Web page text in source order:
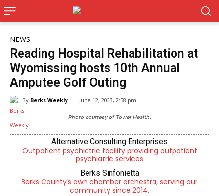
NEWS
Reading Hospital Rehabilitation at
Wyomissing hosts 10th Annual
Amputee Golf Outing
By Berks Weekly June 12, 2023, 2:58 pm
Photo courtesy of Tower Health.
Alternative Consulting Enterprises
Outpatient psychiatric facility providing outpatient
psychiatric services
Berks Sinfonietta
Berks County’s own chamber orchestra, serving our
community since 2014.